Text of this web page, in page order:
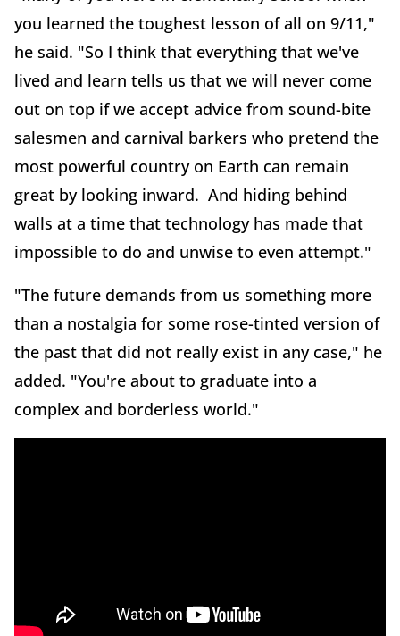
you learned the toughest lesson of all on 9/11,"
he said. "So I think that everything that we've
lived and learn tells us that we will never come
out on top if we accept advice from sound-bite
salesmen and carnival barkers who pretend the
most powerful country on Earth can remain
great by looking inward. And hiding behind
walls at a time that technology has made that
impossible to do and unwise to even attempt."
"The future demands from us something more
than a nostalgia for some rose-tinted version of
the past that did not really exist in any case," he
added. "You're about to graduate into a
complex and borderless world."